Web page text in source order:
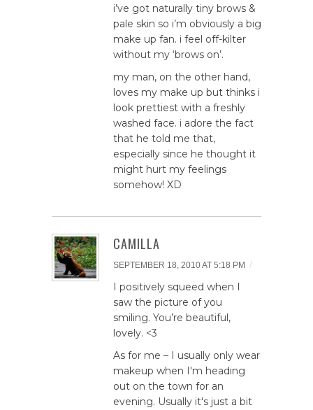
i’ve got naturally tiny brows &
pale skin so i’m obviously a big
make up fan. i feel off-kilter
without my ‘brows on’.
my man, on the other hand,
loves my make up but thinks i
look prettiest with a freshly
washed face. i adore the fact
that he told me that,
especially since he thought it
might hurt my feelings
somehow! XD
CAMILLA
SEPTEMBER 18, 2010 AT 5:18 PM /
I positively squeed when I
saw the picture of you
smiling. You’re beautiful,
lovely. <3
As for me – I usually only wear
makeup when I'm heading
out on the town for an
evening. Usually it's just a bit